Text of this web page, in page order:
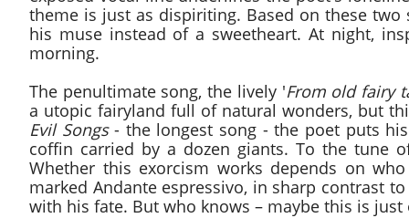
theme is just as dispiriting. Based on these
his muse instead of a sweetheart. At night,
morning.
The penultimate song, the lively 'From old fairy
a utopic fairyland full of natural wonders, but
Evil Songs- the longest song - the poet puts
coffin carried by a dozen giants. To the tune
Whether this exorcism works depends on
marked Andante espressivo, in sharp contrast
with his fate. But who knows – maybe this is